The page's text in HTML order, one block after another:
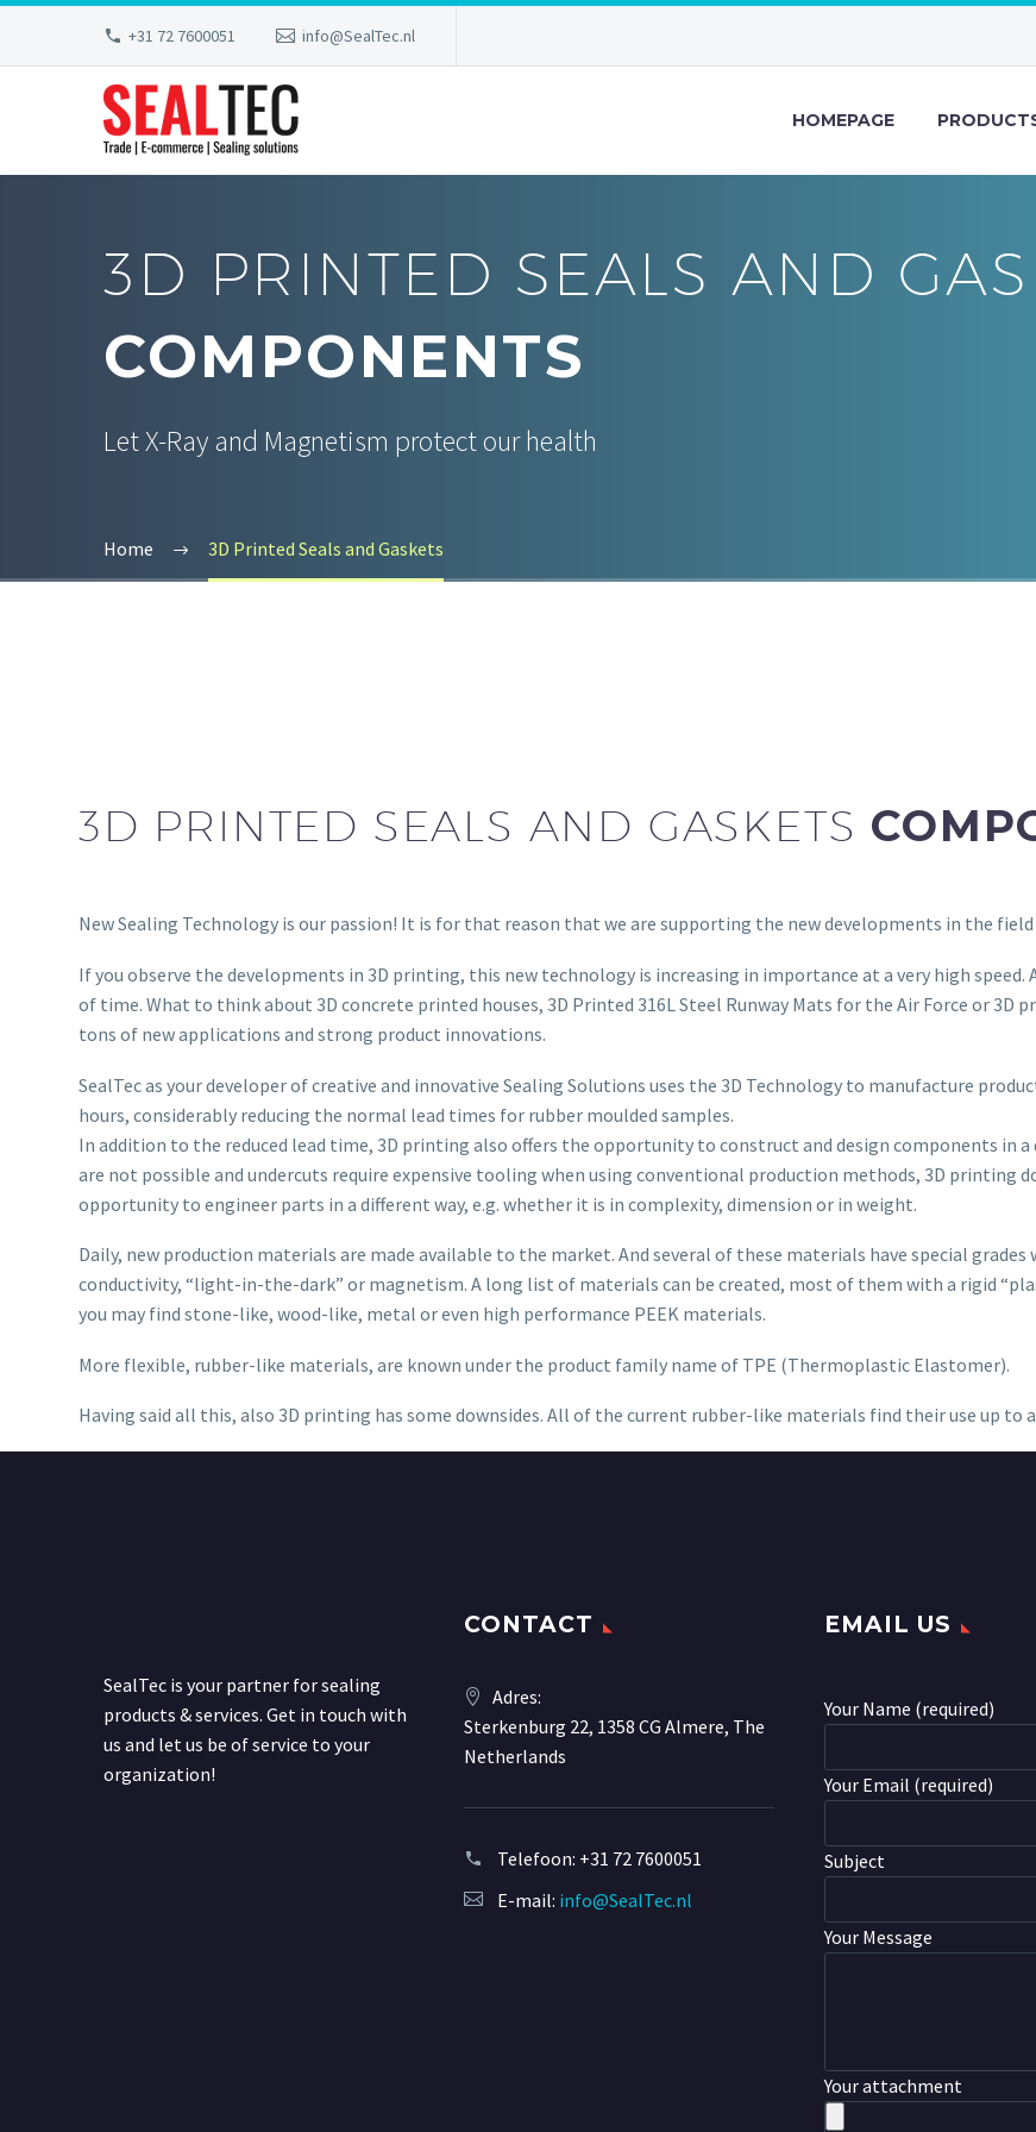
+31 72 7600051 info@SealTec.nl
HOMEPAGE
3D PRINTED SEALS AND
COMPONENTS
Let X-Ray and Magnetism protect our health
Home 3D Printed Seals and Gaskets
3D PRINTED SEALS AND GASKETS
New Sealing Technology is our passion! It is for that reason that we are supporting the new developments in the
If you observe the developments in 3D printing, this new technology is increasing in importance at a very high speed.
of time. What to think about 3D concrete printed houses, 3D Printed 316L Steel Runway Mats for the Air Force or 3D
tons of new applications and strong product innovations.
SealTec as your developer of creative and innovative Sealing Solutions uses the 3D Technology to manufacture
hours, considerably reducing the normal lead times for rubber moulded samples.
In addition to the reduced lead time, 3D printing also offers the opportunity to construct and design components in a
are not possible and undercuts require expensive tooling when using conventional production methods, 3D printing
opportunity to engineer parts in a different way, e.g. whether it is in complexity, dimension or in weight.
Daily, new production materials are made available to the market. And several of these materials have special grades
conductivity, “light-in-the-dark” or magnetism. A long list of materials can be created, most of them with a rigid
you may find stone-like, wood-like, metal or even high performance PEEK materials.
More flexible, rubber-like materials, are known under the product family name of TPE (Thermoplastic Elastomer).
Having said all this, also 3D printing has some downsides. All of the current rubber-like materials find their use up to
SealTec is your partner for sealing
products & services. Get in touch with
us and let us be of service to your
organization!
CONTACT
Adres:
Sterkenburg 22, 1358 CG Almere, The
Netherlands
Telefoon: +31 72 7600051
E-mail: info@SealTec.nl
EMAIL US
Your Name (required)
Your Email (required)
Subject
Your Message
Your attachment